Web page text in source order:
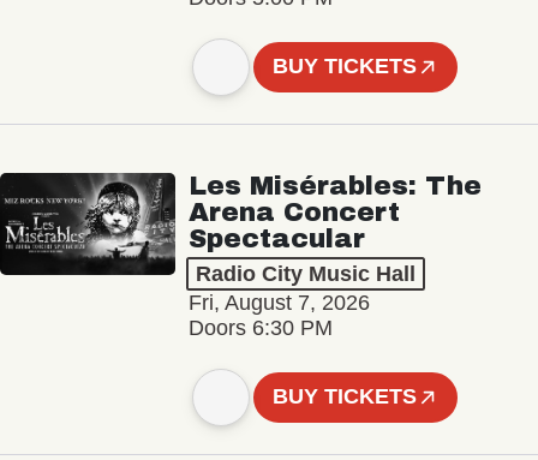
BUY TICKETS
Les Misérables: The
Arena Concert
Spectacular
Radio City Music Hall
Fri, August 7, 2026
Doors 6:30 PM
BUY TICKETS